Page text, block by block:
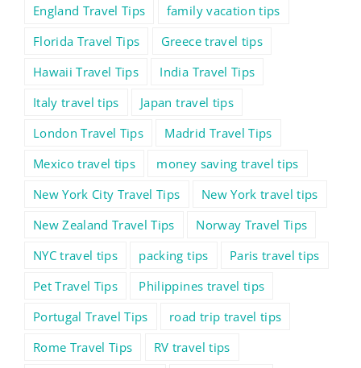
England Travel Tips
family vacation tips
Florida Travel Tips
Greece travel tips
Hawaii Travel Tips
India Travel Tips
Italy travel tips
Japan travel tips
London Travel Tips
Madrid Travel Tips
Mexico travel tips
money saving travel tips
New York City Travel Tips
New York travel tips
New Zealand Travel Tips
Norway Travel Tips
NYC travel tips
packing tips
Paris travel tips
Pet Travel Tips
Philippines travel tips
Portugal Travel Tips
road trip travel tips
Rome Travel Tips
RV travel tips